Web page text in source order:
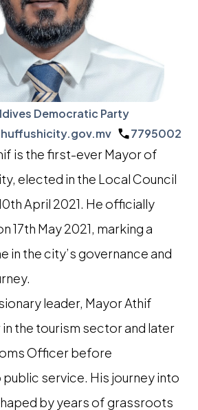
Democratic Party
7795002
is the first-ever Mayor of
elected in the Local Council
April 2021. He officially
17th May 2021, marking a
in the city’s governance and
leader, Mayor Athif
the tourism sector and later
Officer before
service. His journey into
by years of grassroots